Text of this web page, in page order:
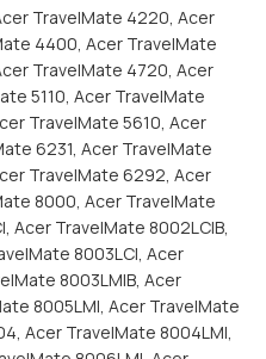
TravelMate 4220, Acer
4400, Acer TravelMate
TravelMate 4720, Acer
5110, Acer TravelMate
TravelMate 5610, Acer
6231, Acer TravelMate
TravelMate 6292, Acer
8000, Acer TravelMate
Acer TravelMate 8002LCIB,
8003LCI, Acer
8003LMIB, Acer
8005LMI, Acer TravelMate
Acer TravelMate 8004LMI,